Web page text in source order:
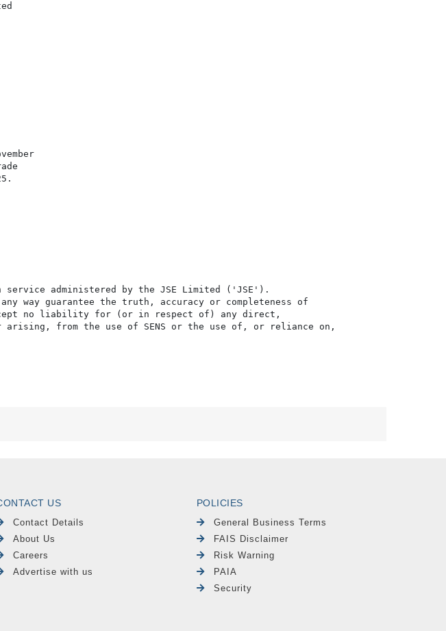
service administered by the JSE Limited ('JSE').
way guarantee the truth, accuracy or completeness of
accept no liability for (or in respect of) any direct,
from the use of SENS or the use of, or reliance on,
US
Contact Details
About Us
Careers
Advertise with us
POLICIES
General Business Terms
FAIS Disclaimer
Risk Warning
PAIA
Security